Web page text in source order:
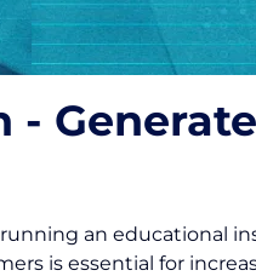
-
running an educational
is essential for